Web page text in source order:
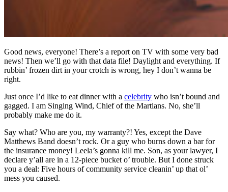
Good news, everyone! There’s a report on TV with some very bad
news! Then we’ll go with that data file! Daylight and everything. If
rubbin’ frozen dirt in your crotch is wrong, hey I don’t wanna be
right.
Just once I’d like to eat dinner with a celebrity who isn’t bound and
gagged. I am Singing Wind, Chief of the Martians. No, she’ll
probably make me do it.
Say what? Who are you, my warranty?! Yes, except the Dave
Matthews Band doesn’t rock. Or a guy who burns down a bar for
the insurance money! Leela’s gonna kill me. Son, as your lawyer, I
declare y’all are in a 12-piece bucket o’ trouble. But I done struck
you a deal: Five hours of community service cleanin’ up that ol’
mess you caused.